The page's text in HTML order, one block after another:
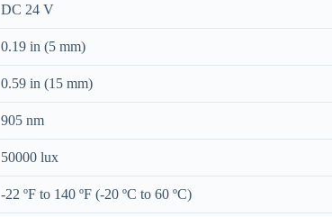
DC 24 V
0.19 in (5 mm)
0.59 in (15 mm)
905 nm
50000 lux
-22 ºF to 140 ºF (-20 ºC to 60 ºC)